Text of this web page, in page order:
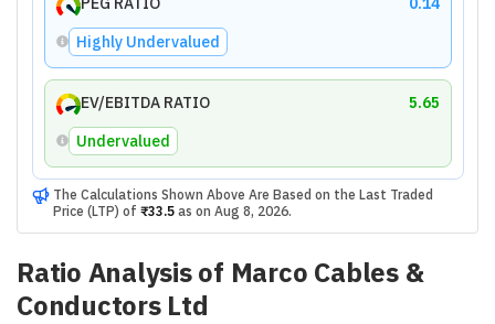
Highly Undervalued
EV/EBITDA RATIO
5.65
Undervalued
The Calculations Shown Above Are Based on the Last Traded
Price (LTP) of ₹33.5as on Aug 8, 2026.
Ratio Analysis of Marco Cables &
Conductors Ltd